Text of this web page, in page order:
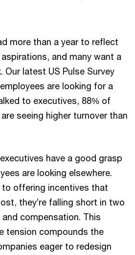
more than a year to reflect
and many want a
Our latest US Pulse Survey
are looking for a
to executives, 88% of
seeing higher turnover than
have a good grasp
are looking elsewhere.
offering incentives that
they’re falling short in two
compensation. This
tension compounds the
eager to redesign